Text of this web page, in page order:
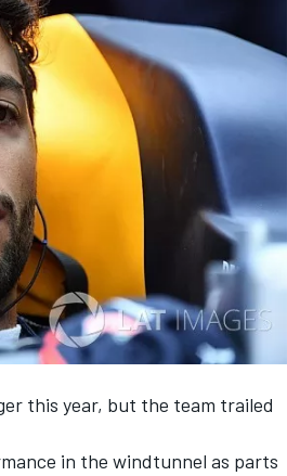
this year, but the team trailed
in the windtunnel as parts